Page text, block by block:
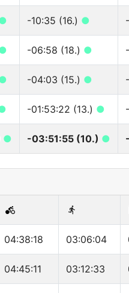
-10:35 (16.) ●
-06:58 (18.) ●
-04:03 (15.) ●
-01:53:22 (13.) ●
● -03:51:55 (10.) ●
04:38:18 03:06:04
04:45:11 03:12:33